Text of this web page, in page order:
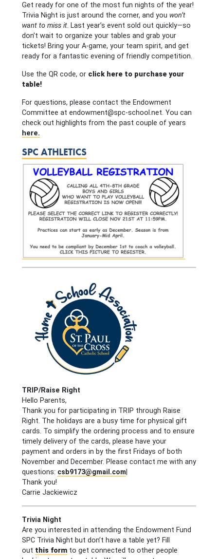
Get ready for one of the most fun nights of the year!
Trivia Night is just around the corner, and you won’t
want to miss it. Last year’s event sold out quickly—so
don’t wait to organize your tables and grab your
tickets! Bring your A-game, your team spirit, and get
ready for a fantastic evening of friendly competition.
Use the QR code, or click here to purchase your
table!
For questions, please contact the Endowment
Committee at endowment@spc-school.net. You can
check out highlights from the past couple of years
here.
SPC ATHLETICS
TRIP/Raise Right
Hello Parents,
Thank you for participating in TRIP through Raise
Right. The holidays are a busy time for physical gift
cards. To simplify the ordering process and to ensure
timely delivery of the cards, please have your
payment and orders in by the first Fridays of both
November and December. Please contact me with any
questions: csb9173@gmail.com
Thank you!
Carrie Jackiewicz
Trivia Night
Are you interested in attending the Endowment Fund
SPC Trivia Night but don’t have a table yet? Fill
out this formto get connected to other people